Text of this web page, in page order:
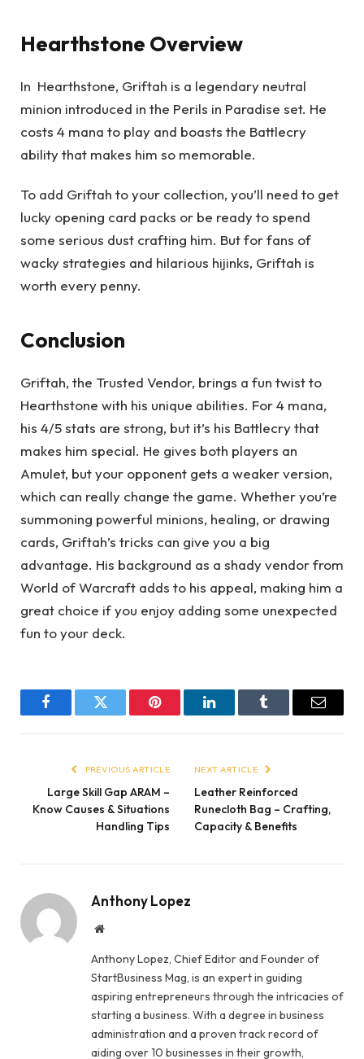
Hearthstone Overview
In Hearthstone, Griftah is a legendary neutral
minion introduced in the Perils in Paradise set. He
costs 4 mana to play and boasts the Battlecry
ability that makes him so memorable.
To add Griftah to your collection, you’ll need to get
lucky opening card packs or be ready to spend
some serious dust crafting him. But for fans of
wacky strategies and hilarious hijinks, Griftah is
worth every penny.
Conclusion
Griftah, the Trusted Vendor, brings a fun twist to
Hearthstone with his unique abilities. For 4 mana,
his 4/5 stats are strong, but it’s his Battlecry that
makes him special. He gives both players an
Amulet, but your opponent gets a weaker version,
which can really change the game. Whether you’re
summoning powerful minions, healing, or drawing
cards, Griftah’s tricks can give you a big
advantage. His background as a shady vendor from
World of Warcraft adds to his appeal, making him a
great choice if you enjoy adding some unexpected
fun to your deck.
FacebookTwitter Pinterest LinkedInTumblr Email
PREVIOUS ARTICLE
Large Skill Gap ARAM –
Know Causes & Situations
Handling Tips
NEXT ARTICLE
Leather Reinforced
Runecloth Bag – Crafting,
Capacity & Benefits
Anthony Lopez
Website
Anthony Lopez, Chief Editor and Founder of
StartBusiness Mag, is an expert in guiding
aspiring entrepreneurs through the intricacies of
starting a business. With a degree in business
administration and a proven track record of
aiding over 10 businesses in their growth,